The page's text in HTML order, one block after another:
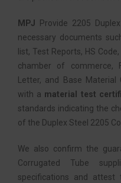
MPJ
Provide 2205
necessary documents
list, Test Reports, HS
chamber of commerce,
Letter, and Base
with a material test
standards indicating the
of the Duplex Steel 2205
We also confirm the
Corrugated Tube
specifications and